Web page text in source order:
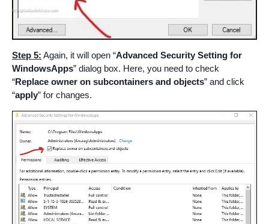
Step 5: Again, it will open “Advanced Security Setting for
WindowsApps” dialog box. Here, you need to check
“Replace owner on subcontainers and objects” and click
“apply” for changes.